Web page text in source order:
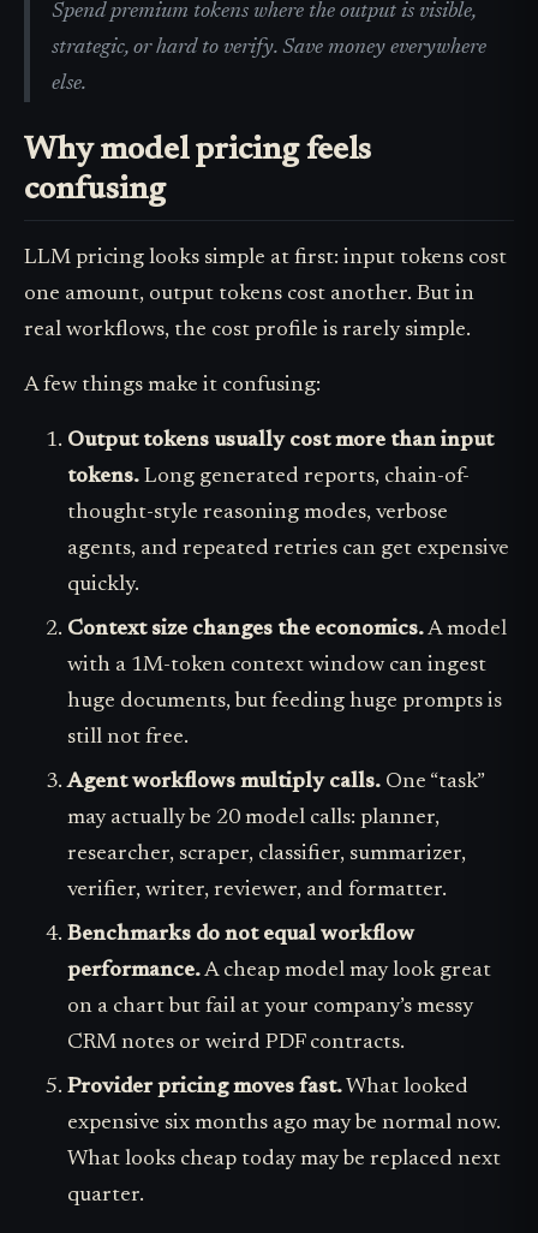
Spend premium tokens where the output is visible,
strategic, or hard to verify. Save money everywhere
else.
Why model pricing feels
confusing
LLM pricing looks simple at first: input tokens cost
one amount, output tokens cost another. But in
real workflows, the cost profile is rarely simple.
A few things make it confusing:
Output tokens usually cost more than input
tokens. Long generated reports, chain-of-
thought-style reasoning modes, verbose
agents, and repeated retries can get expensive
quickly.
Context size changes the economics.A model
with a 1M-token context window can ingest
huge documents, but feeding huge prompts is
still not free.
Agent workflows multiply calls. One “task”
may actually be 20 model calls: planner,
researcher, scraper, classifier, summarizer,
verifier, writer, reviewer, and formatter.
Benchmarks do not equal workflow
performance.A cheap model may look great
on a chart but fail at your company’s messy
CRM notes or weird PDF contracts.
Provider pricing moves fast. What looked
expensive six months ago may be normal now.
What looks cheap today may be replaced next
quarter.